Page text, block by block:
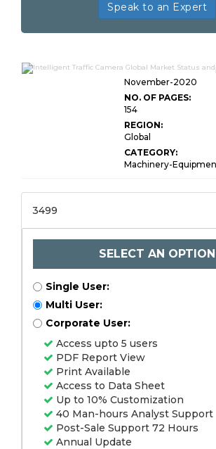
Speak to an Expert
November-2020
NO. OF PAGES:
154
REGION:
Global
CATEGORY:
Machinery-
3499
SELECT AN OPTION
Single User:
Multi User:
Corporate User:
Access upto 5 users
PDF Report View
Print Available
Access to Data Sheet
Up to 10% Customization
40 Man-hours Analyst Support
Post-Sale Support 72 Hours
Annual Update